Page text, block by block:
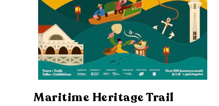
Maritime Heritage Trail